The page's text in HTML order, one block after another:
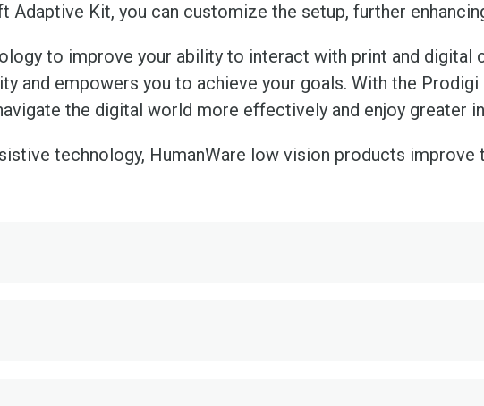
Adaptive Kit, you can customize the setup, further
to improve your ability to interact with print and digital
and empowers you to achieve your goals. With the
the digital world more effectively and enjoy greater
technology, HumanWare low vision products improve